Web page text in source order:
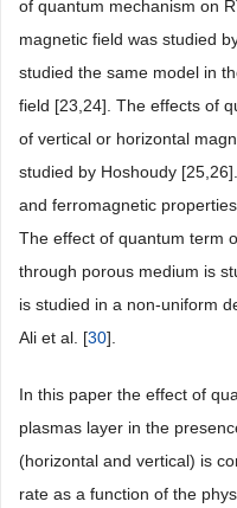
of quantum mechanism on
magnetic field was studied
studied the same model in
field [23,24]. The effects of
of vertical or horizontal
studied by Hoshoudy
and ferromagnetic
The effect of quantum term
through porous medium is
is studied in a non-uniform
Ali et al. [30].
In this paper the effect of
plasmas layer in the
(horizontal and vertical) is
rate as a function of the